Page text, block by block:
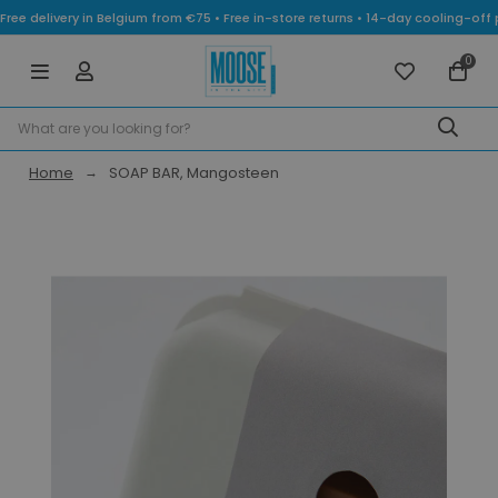
Free delivery in Belgium from €75 • Free in-store returns • 14-day cooling-
0
Home SOAP BAR, Mangosteen